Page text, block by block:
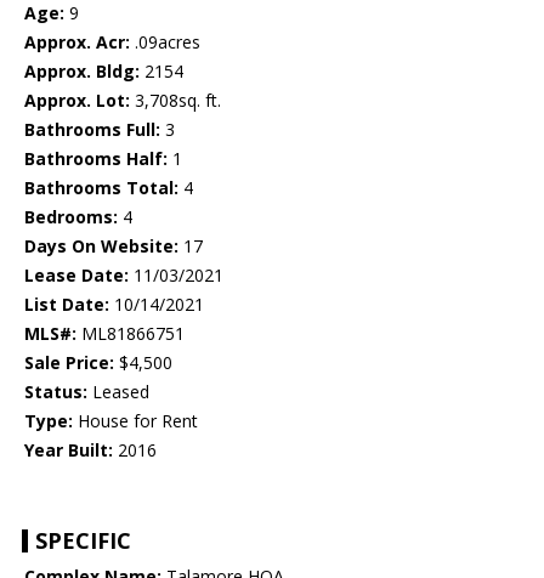
Age: 9
Approx. Acr: .09acres
Approx. Bldg: 2154
Approx. Lot: 3,708sq. ft.
Bathrooms Full: 3
Bathrooms Half: 1
Bathrooms Total: 4
Bedrooms: 4
Days On Website: 17
Lease Date: 11/03/2021
List Date: 10/14/2021
MLS#: ML81866751
Sale Price: $4,500
Status: Leased
Type: House for Rent
Year Built: 2016
SPECIFIC